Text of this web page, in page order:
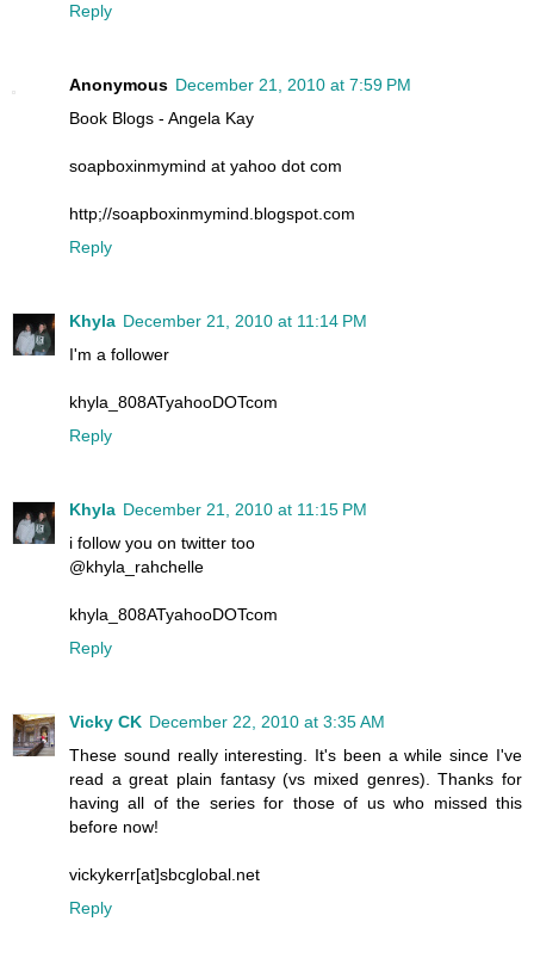
Reply
Anonymous December 21, 2010 at 7:59 PM
Book Blogs - Angela Kay
soapboxinmymind at yahoo dot com
http;//soapboxinmymind.blogspot.com
Reply
Khyla December 21, 2010 at 11:14 PM
I'm a follower
khyla_808ATyahooDOTcom
Reply
Khyla December 21, 2010 at 11:15 PM
i follow you on twitter too
@khyla_rahchelle
khyla_808ATyahooDOTcom
Reply
Vicky CK December 22, 2010 at 3:35 AM
These sound really interesting. It's been a while since I've
read a great plain fantasy (vs mixed genres). Thanks for
having all of the series for those of us who missed this
before now!
vickykerr[at]sbcglobal.net
Reply